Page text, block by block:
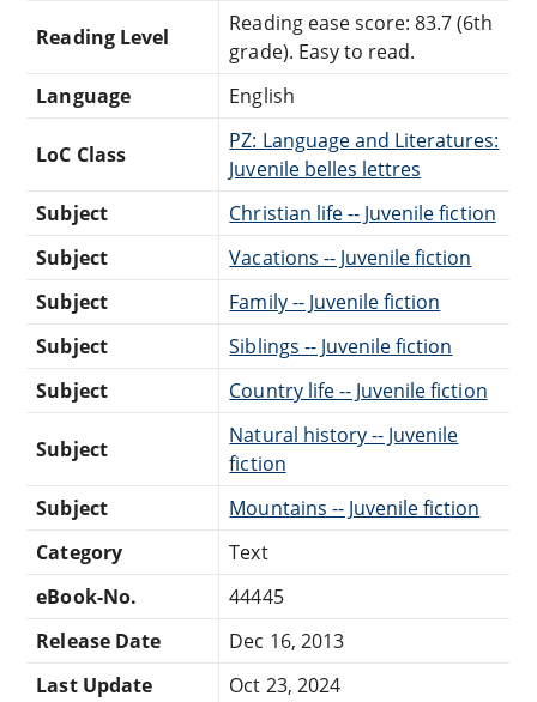
Reading Level
Reading ease score: 83.7 (6th
grade). Easy to read.
Language
English
LoC Class
PZ: Language and Literatures:
Juvenile belles lettres
Subject
Christian life -- Juvenile fiction
Subject
Vacations -- Juvenile fiction
Subject
Family -- Juvenile fiction
Subject
Siblings -- Juvenile fiction
Subject
Country life -- Juvenile fiction
Subject
Natural history -- Juvenile
fiction
Subject
Mountains -- Juvenile fiction
Category
Text
eBook-No.
44445
Release Date
Dec 16, 2013
Last Update
Oct 23, 2024